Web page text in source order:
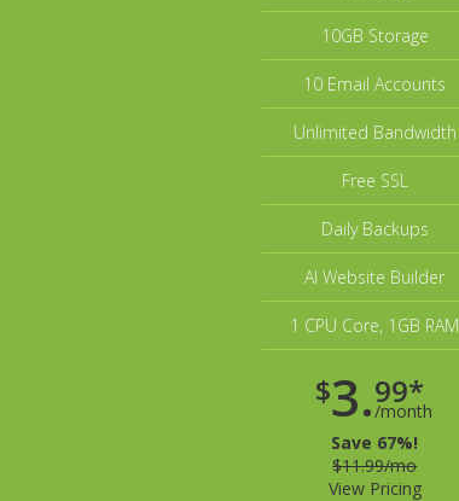
10GB Storage
10 Email Accounts
Unlimited Bandwidth
Free SSL
Daily Backups
AI Website Builder
1 CPU Core, 1GB RAM
$3.99*
/month
Save 67%!
$11.99/mo
View Pricing